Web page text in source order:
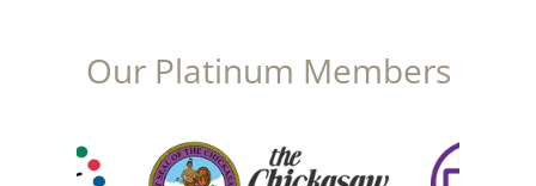
Our Platinum Members